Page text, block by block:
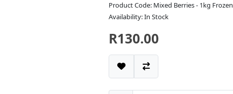
Product Code: Mixed Berries - 1kg Frozen
Availability: In Stock
R130.00